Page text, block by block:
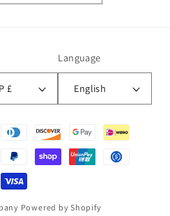
United Kingdom | GBP £
Language
English
Powered by Shopify